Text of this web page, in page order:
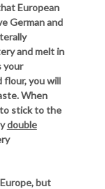
European
German and
and melt in
your
you will
When
stick to the
double
but